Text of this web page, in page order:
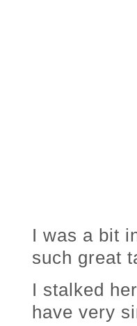
I was a bit
such great
I stalked
have very